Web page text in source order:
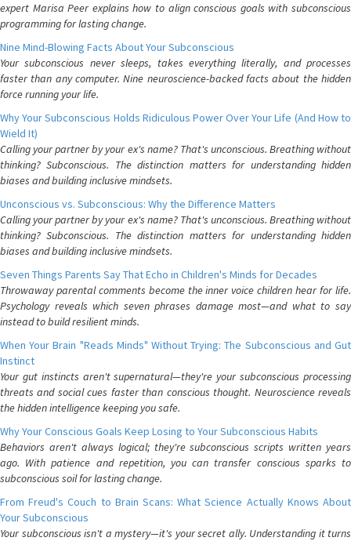
expert Marisa Peer explains how to align conscious goals with subconscious
programming for lasting change.
Nine Mind-Blowing Facts About Your Subconscious
Your subconscious never sleeps, takes everything literally, and processes
faster than any computer. Nine neuroscience-backed facts about the hidden
force running your life.
Why Your Subconscious Holds Ridiculous Power Over Your Life (And How to
Wield It)
Calling your partner by your ex's name? That's unconscious. Breathing without
thinking? Subconscious. The distinction matters for understanding hidden
biases and building inclusive mindsets.
Unconscious vs. Subconscious: Why the Difference Matters
Calling your partner by your ex's name? That's unconscious. Breathing without
thinking? Subconscious. The distinction matters for understanding hidden
biases and building inclusive mindsets.
Seven Things Parents Say That Echo in Children's Minds for Decades
Throwaway parental comments become the inner voice children hear for life.
Psychology reveals which seven phrases damage most—and what to say
instead to build resilient minds.
When Your Brain "Reads Minds" Without Trying: The Subconscious and Gut
Instinct
Your gut instincts aren't supernatural—they're your subconscious processing
threats and social cues faster than conscious thought. Neuroscience reveals
the hidden intelligence keeping you safe.
Why Your Conscious Goals Keep Losing to Your Subconscious Habits
Behaviors aren't always logical; they're subconscious scripts written years
ago. With patience and repetition, you can transfer conscious sparks to
subconscious soil for lasting change.
From Freud's Couch to Brain Scans: What Science Actually Knows About
Your Subconscious
Your subconscious isn't a mystery—it's your secret ally. Understanding it turns